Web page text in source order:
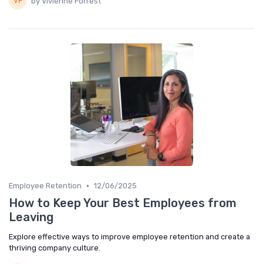
Employee Retention • 12/06/2025
How to Keep Your Best Employees from
Leaving
Explore effective ways to improve employee retention and create a
thriving company culture.